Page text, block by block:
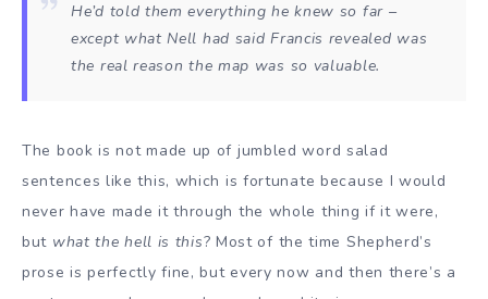
He’d told them everything he knew so far –
except what Nell had said Francis revealed was
the real reason the map was so valuable.
The book is not made up of jumbled word salad
sentences like this, which is fortunate because I would
never have made it through the whole thing if it were,
but what the hell is this? Most of the time Shepherd’s
prose is perfectly fine, but every now and then there’s a